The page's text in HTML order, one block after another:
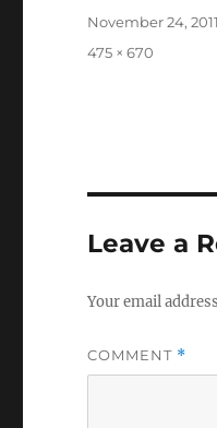
Posted
November 24, 2011
Full
475 × 670
Leave a
Your email
COMMENT *